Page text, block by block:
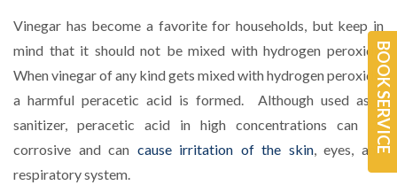
Vinegar has become a favorite for households, but keep in
mind that it should not be mixed with hydrogen peroxide.
When vinegar of any kind gets mixed with hydrogen peroxide,
a harmful peracetic acid is formed. Although used as a
sanitizer, peracetic acid in high concentrations can be
corrosive and can cause irritation of the skin, eyes, and
respiratory system.
BOOK SERVICE